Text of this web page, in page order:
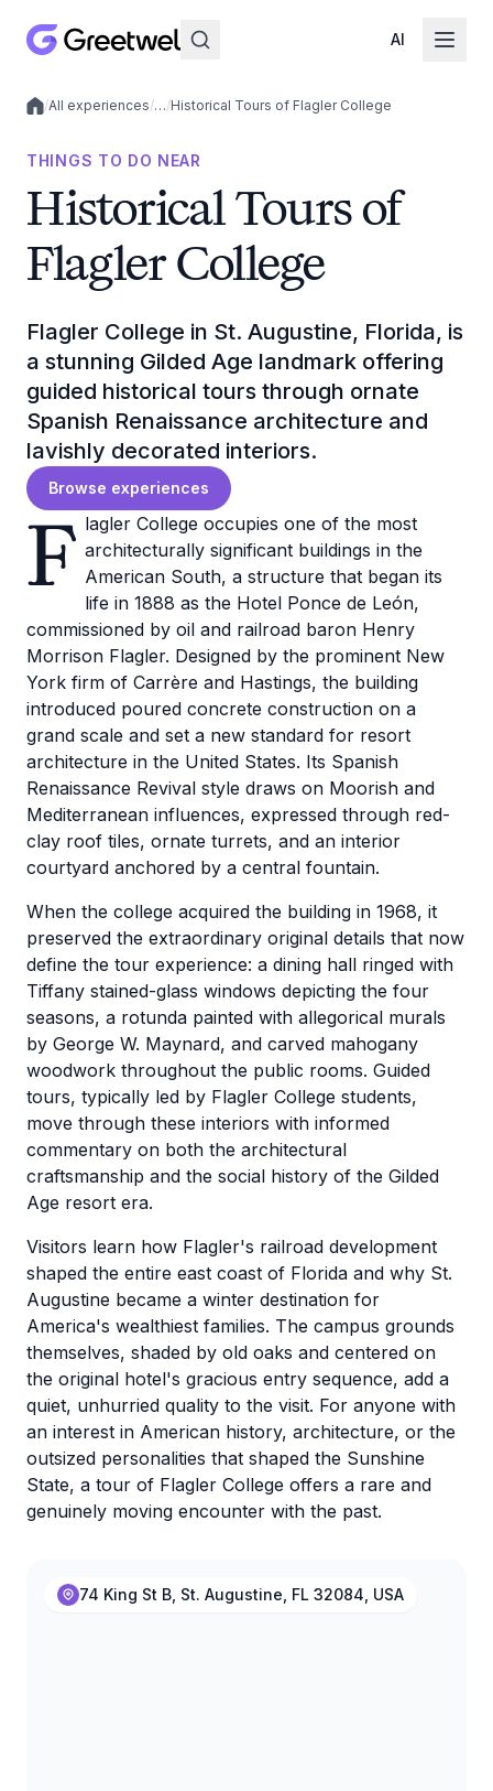
AI
Local experiences
/All experiences/…/Historical Tours of Flagler College
THINGS TO DO NEAR
Historical Tours of
Flagler College
Flagler College in St. Augustine, Florida, is
a stunning Gilded Age landmark offering
guided historical tours through ornate
Spanish Renaissance architecture and
lavishly decorated interiors.
Browse experiences
F lagler College occupies one of the most
architecturally significant buildings in the
American South, a structure that began its
life in 1888 as the Hotel Ponce de León,
commissioned by oil and railroad baron Henry
Morrison Flagler. Designed by the prominent New
York firm of Carrère and Hastings, the building
introduced poured concrete construction on a
grand scale and set a new standard for resort
architecture in the United States. Its Spanish
Renaissance Revival style draws on Moorish and
Mediterranean influences, expressed through red-
clay roof tiles, ornate turrets, and an interior
courtyard anchored by a central fountain.
When the college acquired the building in 1968, it
preserved the extraordinary original details that now
define the tour experience: a dining hall ringed with
Tiffany stained-glass windows depicting the four
seasons, a rotunda painted with allegorical murals
by George W. Maynard, and carved mahogany
woodwork throughout the public rooms. Guided
tours, typically led by Flagler College students,
move through these interiors with informed
commentary on both the architectural
craftsmanship and the social history of the Gilded
Age resort era.
Visitors learn how Flagler's railroad development
shaped the entire east coast of Florida and why St.
Augustine became a winter destination for
America's wealthiest families. The campus grounds
themselves, shaded by old oaks and centered on
the original hotel's gracious entry sequence, add a
quiet, unhurried quality to the visit. For anyone with
an interest in American history, architecture, or the
outsized personalities that shaped the Sunshine
State, a tour of Flagler College offers a rare and
genuinely moving encounter with the past.
74 King St B, St. Augustine, FL 32084, USA